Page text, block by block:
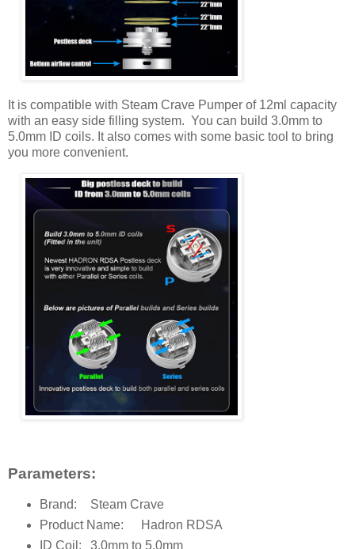
It is compatible with Steam Crave Pumper of 12ml capacity
with an easy side filling system. You can build 3.0mm to
5.0mm ID coils. It also comes with some basic tool to bring
you more convenient.
Parameters:
Brand:
Steam Crave
Product Name:
Hadron RDSA
ID Coil:
3.0mm to 5.0mm